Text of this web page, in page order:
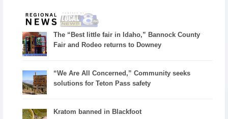
The “Best little fair in Idaho,” Bannock County
Fair and Rodeo returns to Downey
“We Are All Concerned,” Community seeks
solutions for Teton Pass safety
Kratom banned in Blackfoot